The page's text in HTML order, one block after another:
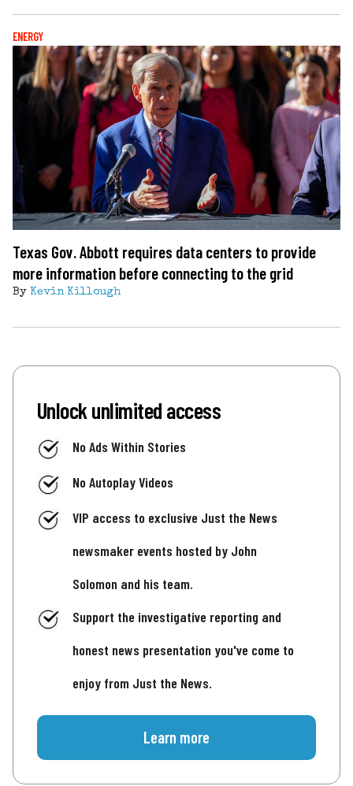
ENERGY
Texas Gov. Abbott requires data centers to provide
more information before connecting to the grid
By Kevin Killough
Unlock unlimited access
No Ads Within Stories
No Autoplay Videos
VIP access to exclusive Just the News
newsmaker events hosted by John
Solomon and his team.
Support the investigative reporting and
honest news presentation you've come to
enjoy from Just the News.
Learn more